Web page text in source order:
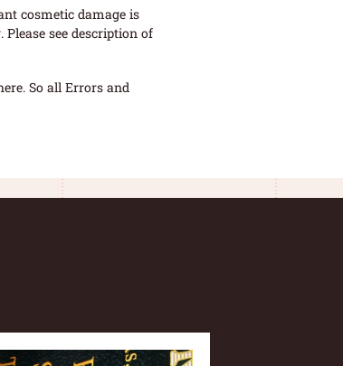
cosmetic damage is
see description of
So all Errors and